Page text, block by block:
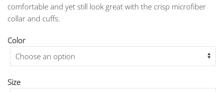
comfortable and yet still look great with the crisp microfiber
collar and cuffs.
Color
Size